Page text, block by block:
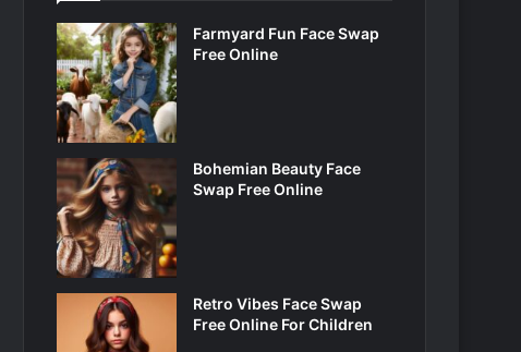
Farmyard Fun Face Swap
Free Online
Bohemian Beauty Face
Swap Free Online
Retro Vibes Face Swap
Free Online For Children